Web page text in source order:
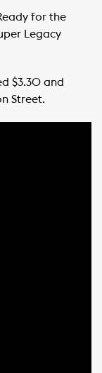
for the
Legacy
$3.30 and
Street.